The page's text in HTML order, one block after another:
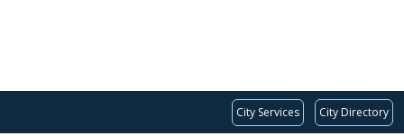
City Services City Directory